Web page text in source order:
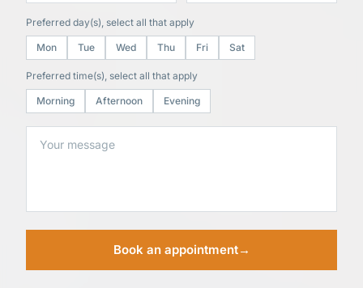
Preferred day(s), select all that apply
Mon Tue Wed Thu Fri Sat
Preferred time(s), select all that apply
Morning Afternoon Evening
Book an appointment→